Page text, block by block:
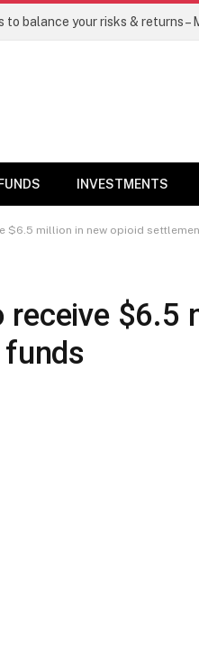
FUNDS INVESTMENTS
$6.5 million in new opioid
$6.5